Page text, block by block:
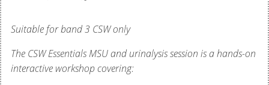
Suitable for band 3 CSW only
The CSW Essentials MSU and urinalysis session is a hands-on
interactive workshop covering: